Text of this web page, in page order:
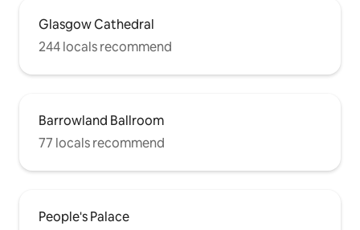
Glasgow Cathedral
244 locals recommend
Barrowland Ballroom
77 locals recommend
People's Palace